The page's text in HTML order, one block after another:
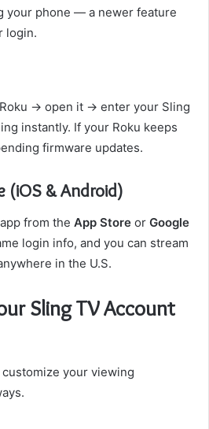
your phone — a newer feature
login.
→ open it → enter your Sling
instantly. If your Roku keeps
firmware updates.
(iOS & Android)
from the App Store or Google
login info, and you can stream
in the U.S.
Sling TV Account
customize your viewing